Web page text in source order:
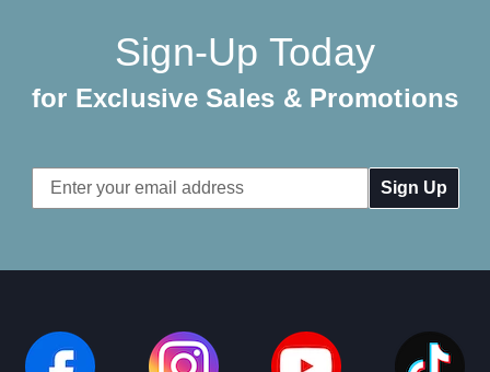
Sign-Up Today
for Exclusive Sales & Promotions
Email
Address